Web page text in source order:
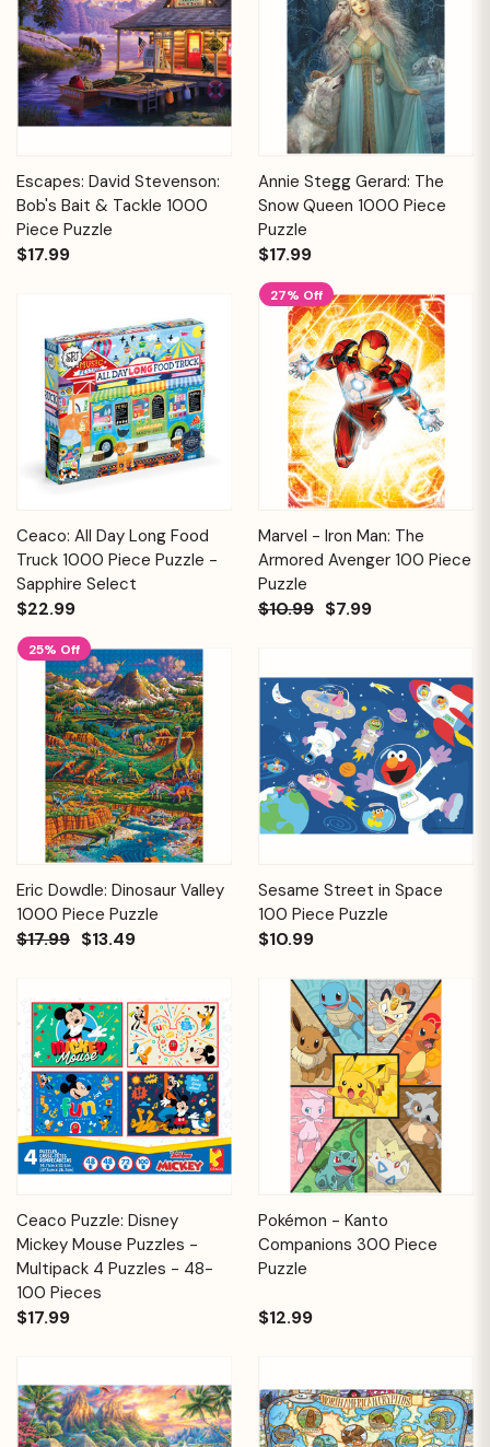
Escapes: David Stevenson:
Bob's Bait & Tackle 1000
Piece Puzzle
$17.99
Annie Stegg Gerard: The
Snow Queen 1000 Piece
Puzzle
$17.99
Ceaco: All Day Long Food
Truck 1000 Piece Puzzle -
Sapphire Select
$22.99
27% Off
Marvel - Iron Man: The
Armored Avenger 100 Piece
Puzzle
$10.99 $7.99
25% Off
Eric Dowdle: Dinosaur Valley
1000 Piece Puzzle
$17.99 $13.49
Sesame Street in Space
100 Piece Puzzle
$10.99
Ceaco Puzzle: Disney
Mickey Mouse Puzzles -
Multipack 4 Puzzles - 48-
100 Pieces
$17.99
Pokémon - Kanto
Companions 300 Piece
Puzzle
$12.99